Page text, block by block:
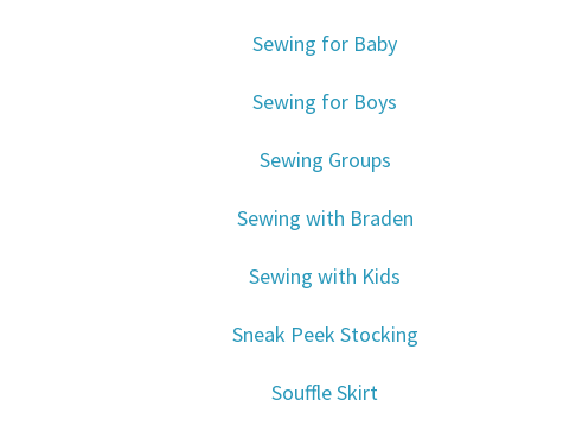
Sewing for Baby
Sewing for Boys
Sewing Groups
Sewing with Braden
Sewing with Kids
Sneak Peek Stocking
Souffle Skirt